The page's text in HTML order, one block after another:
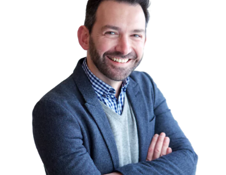
But there are additional things to consider
too. For example, employers are going to
want to know how many years of
experience you have.
Are CompTIA certifications recognised in
Australia?
CompTIA serves the IT industry as the
world’s largest developer of vendor-neutral
IT certification exams. Certification
programmes receive worldwide use and
recognition. From increased customer
satisfaction to reduced employee turnover